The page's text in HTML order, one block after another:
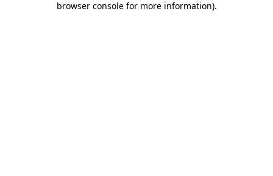
browser console for more information).